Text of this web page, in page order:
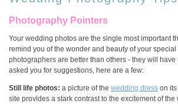
Photography Pointers
Your wedding photos are the single most important
remind you of the wonder and beauty of your
photographers are better than others - they will
asked you for suggestions, here are a few:
Still life photos: a picture of the wedding dress on
site provides a stark contrast to the excitement of